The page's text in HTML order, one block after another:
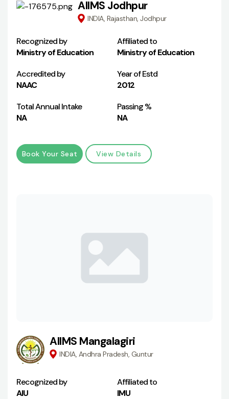
AIIMS Jodhpur
INDIA, Rajasthan, Jodhpur
Recognized by
Ministry of Education
Affiliated to
Ministry of Education
Accredited by
NAAC
Year of Estd
2012
Total Annual Intake
NA
Passing %
NA
Book Your Seat View Details
AIIMS Mangalagiri
INDIA, Andhra Pradesh, Guntur
Recognized by
AIU
Affiliated to
IMU